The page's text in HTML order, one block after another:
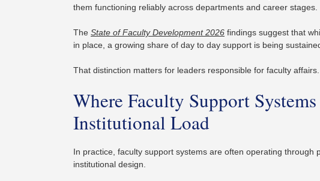
them functioning reliably across departments and career stages.
The State of Faculty Development 2026 findings suggest that
in place, a growing share of day to day support is being
That distinction matters for leaders responsible for faculty affairs.
Where Faculty Support
Institutional Load
In practice, faculty support systems are often operating through
institutional design.